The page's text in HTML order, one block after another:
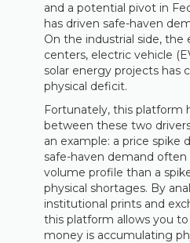
and a potential pivot in
has driven safe-haven
On the industrial side, the
centers, electric vehicle
solar energy projects has
physical deficit.
Fortunately, this platform
between these two
an example: a price spike
safe-haven demand
volume profile than a
physical shortages. By
institutional prints and
this platform allows you
money is accumulating